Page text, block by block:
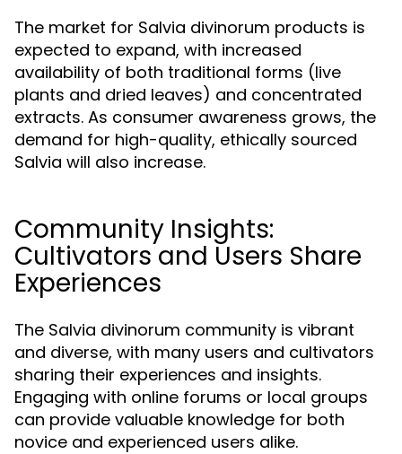
The market for Salvia divinorum products is
expected to expand, with increased
availability of both traditional forms (live
plants and dried leaves) and concentrated
extracts. As consumer awareness grows, the
demand for high-quality, ethically sourced
Salvia will also increase.
Community Insights:
Cultivators and Users Share
Experiences
The Salvia divinorum community is vibrant
and diverse, with many users and cultivators
sharing their experiences and insights.
Engaging with online forums or local groups
can provide valuable knowledge for both
novice and experienced users alike.